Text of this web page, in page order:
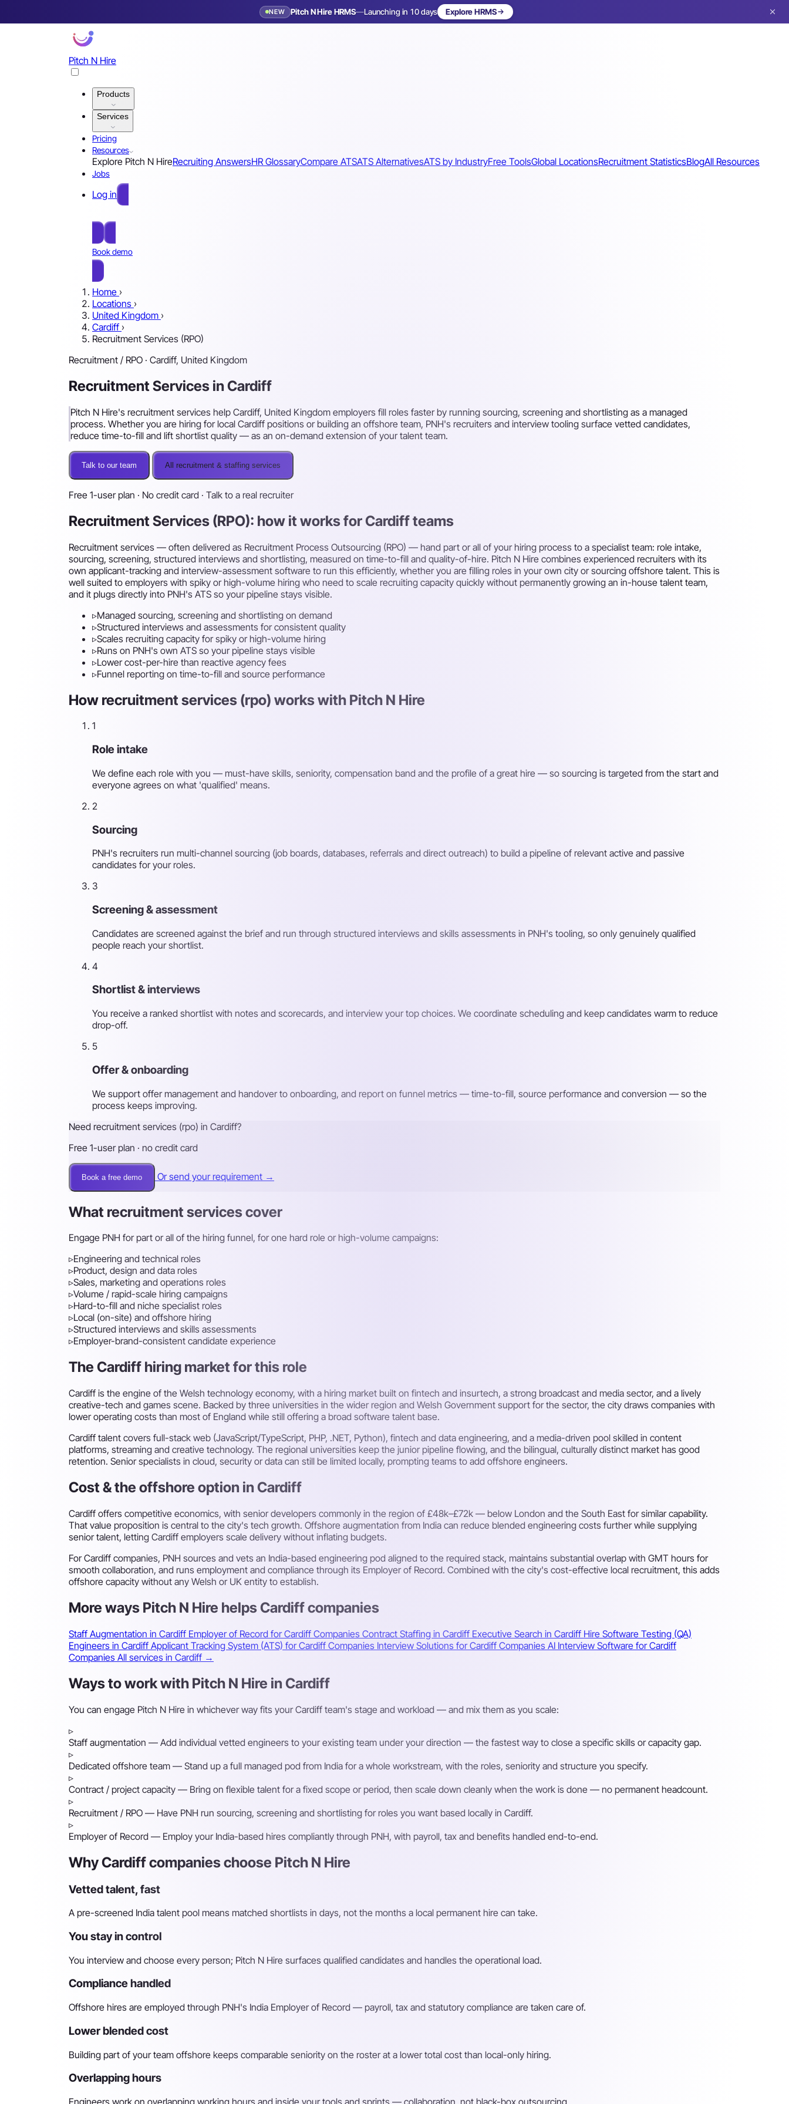
NEW Pitch N Hire HRMS—Launching in 10 days Explore HRMS
Pitch N Hire
Products
Services
Pricing
Resources
Explore Pitch N HireRecruiting AnswersHR GlossaryCompare ATSATS AlternativesATS by IndustryFree ToolsGlobal LocationsRecruitment StatisticsBlogAll Resources
Jobs
Log in
Book demo
Home ›
Locations ›
United Kingdom ›
Cardiff ›
Recruitment Services (RPO)
Recruitment / RPO · Cardiff, United Kingdom
Recruitment Services in Cardiff
Pitch N Hire's recruitment services help Cardiff, United Kingdom employers fill roles faster by running sourcing, screening and shortlisting as a managed
process. Whether you are hiring for local Cardiff positions or building an offshore team, PNH's recruiters and interview tooling surface vetted candidates,
reduce time-to-fill and lift shortlist quality — as an on-demand extension of your talent team.
Talk to our team All recruitment & staffing services
Free 1-user plan · No credit card · Talk to a real recruiter
Recruitment Services (RPO): how it works for Cardiff teams
Recruitment services — often delivered as Recruitment Process Outsourcing (RPO) — hand part or all of your hiring process to a specialist team: role intake,
sourcing, screening, structured interviews and shortlisting, measured on time-to-fill and quality-of-hire. Pitch N Hire combines experienced recruiters with its
own applicant-tracking and interview-assessment software to run this efficiently, whether you are filling roles in your own city or sourcing offshore talent. This is
well suited to employers with spiky or high-volume hiring who need to scale recruiting capacity quickly without permanently growing an in-house talent team,
and it plugs directly into PNH's ATS so your pipeline stays visible.
▹Managed sourcing, screening and shortlisting on demand
▹Structured interviews and assessments for consistent quality
▹Scales recruiting capacity for spiky or high-volume hiring
▹Runs on PNH's own ATS so your pipeline stays visible
▹Lower cost-per-hire than reactive agency fees
▹Funnel reporting on time-to-fill and source performance
How recruitment services (rpo) works with Pitch N Hire
1
Role intake
We define each role with you — must-have skills, seniority, compensation band and the profile of a great hire — so sourcing is targeted from the start and
everyone agrees on what 'qualified' means.
2
Sourcing
PNH's recruiters run multi-channel sourcing (job boards, databases, referrals and direct outreach) to build a pipeline of relevant active and passive
candidates for your roles.
3
Screening & assessment
Candidates are screened against the brief and run through structured interviews and skills assessments in PNH's tooling, so only genuinely qualified
people reach your shortlist.
4
Shortlist & interviews
You receive a ranked shortlist with notes and scorecards, and interview your top choices. We coordinate scheduling and keep candidates warm to reduce
drop-off.
5
Offer & onboarding
We support offer management and handover to onboarding, and report on funnel metrics — time-to-fill, source performance and conversion — so the
process keeps improving.
Need recruitment services (rpo) in Cardiff?
Free 1-user plan · no credit card
Book a free demo Or send your requirement →
What recruitment services cover
Engage PNH for part or all of the hiring funnel, for one hard role or high-volume campaigns:
▹Engineering and technical roles
▹Product, design and data roles
▹Sales, marketing and operations roles
▹Volume / rapid-scale hiring campaigns
▹Hard-to-fill and niche specialist roles
▹Local (on-site) and offshore hiring
▹Structured interviews and skills assessments
▹Employer-brand-consistent candidate experience
The Cardiff hiring market for this role
Cardiff is the engine of the Welsh technology economy, with a hiring market built on fintech and insurtech, a strong broadcast and media sector, and a lively
creative-tech and games scene. Backed by three universities in the wider region and Welsh Government support for the sector, the city draws companies with
lower operating costs than most of England while still offering a broad software talent base.
Cardiff talent covers full-stack web (JavaScript/TypeScript, PHP, .NET, Python), fintech and data engineering, and a media-driven pool skilled in content
platforms, streaming and creative technology. The regional universities keep the junior pipeline flowing, and the bilingual, culturally distinct market has good
retention. Senior specialists in cloud, security or data can still be limited locally, prompting teams to add offshore engineers.
Cost & the offshore option in Cardiff
Cardiff offers competitive economics, with senior developers commonly in the region of £48k–£72k — below London and the South East for similar capability.
That value proposition is central to the city's tech growth. Offshore augmentation from India can reduce blended engineering costs further while supplying
senior talent, letting Cardiff employers scale delivery without inflating budgets.
For Cardiff companies, PNH sources and vets an India-based engineering pod aligned to the required stack, maintains substantial overlap with GMT hours for
smooth collaboration, and runs employment and compliance through its Employer of Record. Combined with the city's cost-effective local recruitment, this adds
offshore capacity without any Welsh or UK entity to establish.
More ways Pitch N Hire helps Cardiff companies
Staff Augmentation in Cardiff Employer of Record for Cardiff Companies Contract Staffing in Cardiff Executive Search in Cardiff Hire Software Testing (QA)
Engineers in Cardiff Applicant Tracking System (ATS) for Cardiff Companies Interview Solutions for Cardiff Companies AI Interview Software for Cardiff
Companies All services in Cardiff →
Ways to work with Pitch N Hire in Cardiff
You can engage Pitch N Hire in whichever way fits your Cardiff team's stage and workload — and mix them as you scale:
▹
Staff augmentation — Add individual vetted engineers to your existing team under your direction — the fastest way to close a specific skills or capacity gap.
▹
Dedicated offshore team — Stand up a full managed pod from India for a whole workstream, with the roles, seniority and structure you specify.
▹
Contract / project capacity — Bring on flexible talent for a fixed scope or period, then scale down cleanly when the work is done — no permanent headcount.
▹
Recruitment / RPO — Have PNH run sourcing, screening and shortlisting for roles you want based locally in Cardiff.
▹
Employer of Record — Employ your India-based hires compliantly through PNH, with payroll, tax and benefits handled end-to-end.
Why Cardiff companies choose Pitch N Hire
Vetted talent, fast
A pre-screened India talent pool means matched shortlists in days, not the months a local permanent hire can take.
You stay in control
You interview and choose every person; Pitch N Hire surfaces qualified candidates and handles the operational load.
Compliance handled
Offshore hires are employed through PNH's India Employer of Record — payroll, tax and statutory compliance are taken care of.
Lower blended cost
Building part of your team offshore keeps comparable seniority on the roster at a lower total cost than local-only hiring.
Overlapping hours
Engineers work on overlapping working hours and inside your tools and sprints — collaboration, not black-box outsourcing.